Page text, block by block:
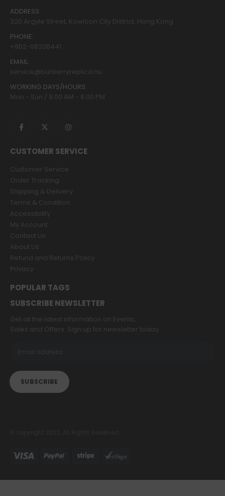
ADDRESS:
320 Argyle Street, Kowloon City District, Hong Kong
PHONE:
+852-68208441
EMAIL:
service@burberryreplica.nu
WORKING DAYS/HOURS:
Mon - Sun / 9:00 AM - 8:00 PM
CUSTOMER SERVICE
Customer Service
Order Tracking
Shipping & Delivery
Terms & Condition
Accessibility
My Account
Contact Us
About Us
Refund and Returns Policy
Privacy
POPULAR TAGS
SUBSCRIBE NEWSLETTER
Get all the latest information on Events,
Sales and Offers. Sign up for newsletter today.